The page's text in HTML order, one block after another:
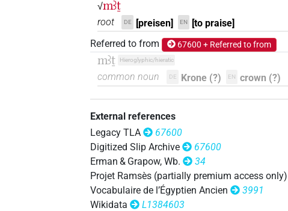
√mꜣṯ
root DE [preisen] EN
[to praise]
Referred to from
67600 + Referred to from
mꜣṯ Hieroglyphic/hieratic
common noun DE Krone (?) EN crown (?)
External references
Legacy TLA
67600
Digitized Slip Archive
67600
Erman & Grapow, Wb.
34
Projet Ramsès (partially premium access only)
Vocabulaire de l’Égyptien Ancien
3991
Wikidata
L1384603